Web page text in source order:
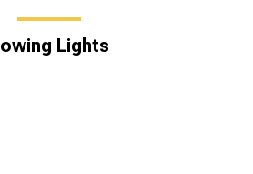
Lights